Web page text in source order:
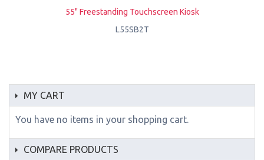
55" Freestanding Touchscreen Kiosk
L55SB2T
MY CART
You have no items in your shopping cart.
COMPARE PRODUCTS